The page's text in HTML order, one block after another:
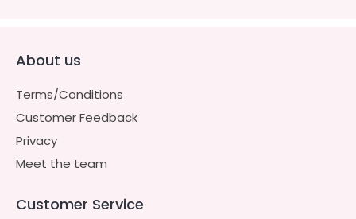
About us
Terms/Conditions
Customer Feedback
Privacy
Meet the team
Customer Service